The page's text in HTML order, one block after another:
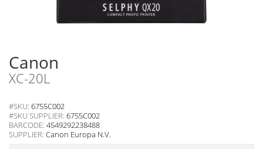
Canon
XC-20L
#SKU: 6755C002
#SKU SUPPLIER: 6755C002
BARCODE: 4549292238488
SUPPLIER: Canon Europa N.V.